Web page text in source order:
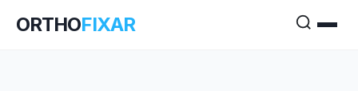
ORTHOFIXAR